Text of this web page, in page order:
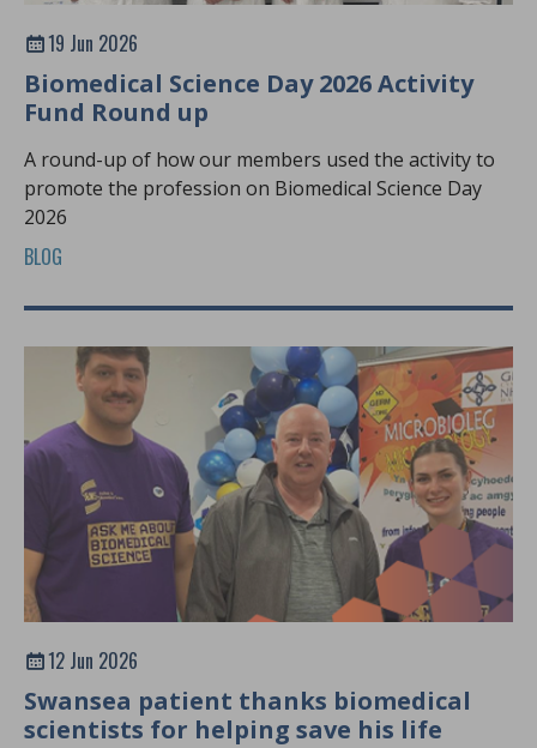
19 Jun 2026
Biomedical Science Day 2026 Activity
Fund Round up
A round-up of how our members used the activity to
promote the profession on Biomedical Science Day
2026
BLOG
12 Jun 2026
Swansea patient thanks biomedical
scientists for helping save his life